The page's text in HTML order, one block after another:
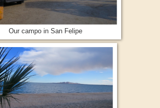
Our campo in San Felipe